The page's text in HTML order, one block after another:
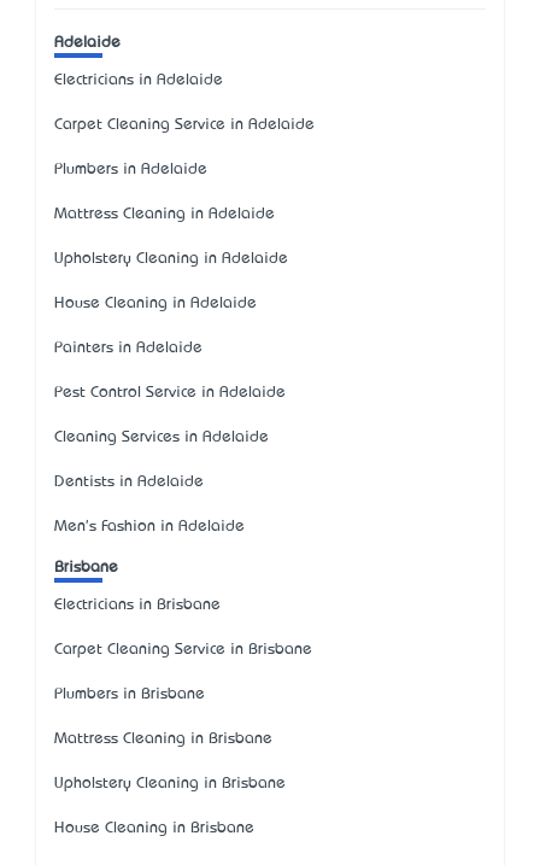
Adelaide
Electricians in Adelaide
Carpet Cleaning Service in Adelaide
Plumbers in Adelaide
Mattress Cleaning in Adelaide
Upholstery Cleaning in Adelaide
House Cleaning in Adelaide
Painters in Adelaide
Pest Control Service in Adelaide
Cleaning Services in Adelaide
Dentists in Adelaide
Men's Fashion in Adelaide
Brisbane
Electricians in Brisbane
Carpet Cleaning Service in Brisbane
Plumbers in Brisbane
Mattress Cleaning in Brisbane
Upholstery Cleaning in Brisbane
House Cleaning in Brisbane